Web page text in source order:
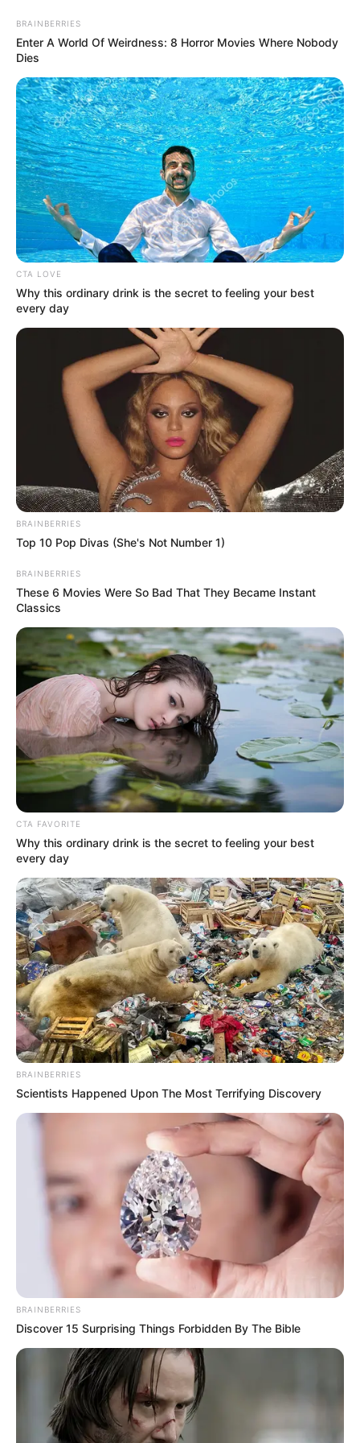
CITIZENS
AND
April 2, 2024
Two million out-of-
school almajiri
children enrolled:
FG
The federal government has enrolled two
million out-of-school almajiri children in
basic and Arabic literacy programmes.
NEWS AGENCY OF NIGERIA